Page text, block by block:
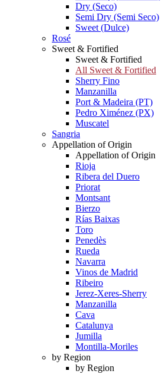
Dry (Seco)
Semi Dry (Semi Seco)
Sweet (Dulce)
Rosé
Sweet & Fortified
Sweet & Fortified
All Sweet & Fortified
Sherry Fino
Manzanilla
Port & Madeira (PT)
Pedro Ximénez (PX)
Muscatel
Sangria
Appellation of Origin
Appellation of Origin
Rioja
Ribera del Duero
Priorat
Montsant
Bierzo
Rías Baixas
Toro
Penedès
Rueda
Navarra
Vinos de Madrid
Ribeiro
Jerez-Xeres-Sherry
Manzanilla
Cava
Catalunya
Jumilla
Montilla-Moriles
by Region
by Region